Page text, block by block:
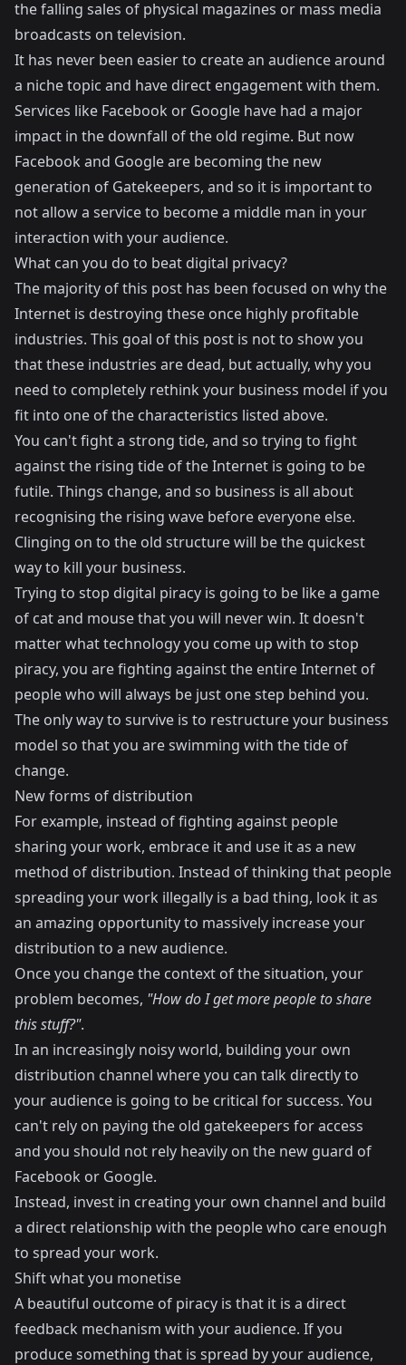
the falling sales of physical magazines or mass media
broadcasts on television.
It has never been easier to create an audience around
a niche topic and have direct engagement with them.
Services like Facebook or Google have had a major
impact in the downfall of the old regime. But now
Facebook and Google are becoming the new
generation of Gatekeepers, and so it is important to
not allow a service to become a middle man in your
interaction with your audience.
What can you do to beat digital privacy?
The majority of this post has been focused on why the
Internet is destroying these once highly profitable
industries. This goal of this post is not to show you
that these industries are dead, but actually, why you
need to completely rethink your business model if you
fit into one of the characteristics listed above.
You can't fight a strong tide, and so trying to fight
against the rising tide of the Internet is going to be
futile. Things change, and so business is all about
recognising the rising wave before everyone else.
Clinging on to the old structure will be the quickest
way to kill your business.
Trying to stop digital piracy is going to be like a game
of cat and mouse that you will never win. It doesn't
matter what technology you come up with to stop
piracy, you are fighting against the entire Internet of
people who will always be just one step behind you.
The only way to survive is to restructure your business
model so that you are swimming with the tide of
change.
New forms of distribution
For example, instead of fighting against people
sharing your work, embrace it and use it as a new
method of distribution. Instead of thinking that people
spreading your work illegally is a bad thing, look it as
an amazing opportunity to massively increase your
distribution to a new audience.
Once you change the context of the situation, your
problem becomes, "How do I get more people to share
this stuff?".
In an increasingly noisy world, building your own
distribution channel where you can talk directly to
your audience is going to be critical for success. You
can't rely on paying the old gatekeepers for access
and you should not rely heavily on the new guard of
Facebook or Google.
Instead, invest in creating your own channel and build
a direct relationship with the people who care enough
to spread your work.
Shift what you monetise
A beautiful outcome of piracy is that it is a direct
feedback mechanism with your audience. If you
produce something that is spread by your audience,